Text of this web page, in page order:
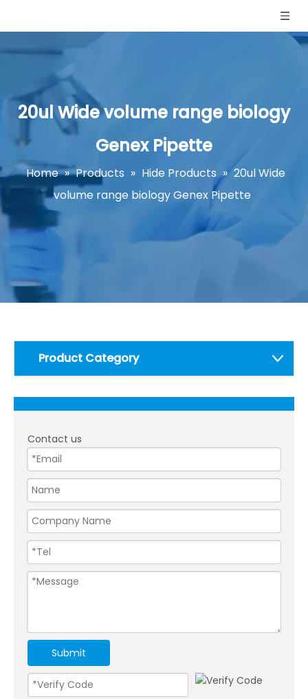
20ul Wide volume range biology
Genex Pipette
Home » Products » Hide Products » 20ul Wide
volume range biology Genex Pipette
Product Category
Contact us
Submit